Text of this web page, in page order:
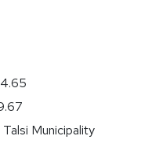
Municipality